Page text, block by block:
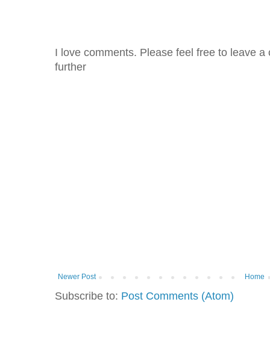
I love comments. Please feel free to leave
further
Newer Post Home
Subscribe to: Post Comments (Atom)